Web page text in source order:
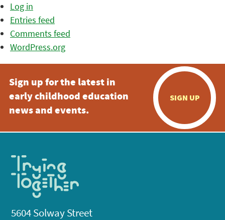
Log in
Entries feed
Comments feed
WordPress.org
Sign up for the latest in
early childhood education
news and events.
SIGN UP
5604 Solway Street